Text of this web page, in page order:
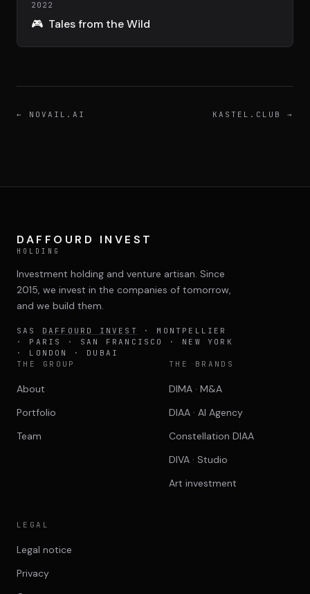
AGENCE CONSEIL & SSII
2022
🎮 Tales from the Wild
← NOVAIL.AI KASTEL.CLUB →
DAFFOURD INVEST
HOLDING
Investment holding and venture artisan. Since
2015, we invest in the companies of tomorrow,
and we build them.
SAS DAFFOURD INVEST
· MONTPELLIER
· PARIS · SAN FRANCISCO · NEW YORK
· LONDON · DUBAI
THE GROUP
About
Portfolio
Team
THE BRANDS
DIMA · M&A
DIAA · AI Agency
Constellation DIAA
DIVA · Studio
Art investment
LEGAL
Legal notice
Privacy